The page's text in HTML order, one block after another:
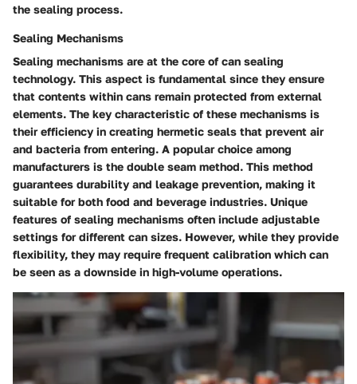
the sealing process.
Sealing Mechanisms
Sealing mechanisms are at the core of can sealing
technology. This aspect is fundamental since they ensure
that contents within cans remain protected from external
elements. The key characteristic of these mechanisms is
their efficiency in creating hermetic seals that prevent air
and bacteria from entering. A popular choice among
manufacturers is the double seam method. This method
guarantees durability and leakage prevention, making it
suitable for both food and beverage industries. Unique
features of sealing mechanisms often include adjustable
settings for different can sizes. However, while they provide
flexibility, they may require frequent calibration which can
be seen as a downside in high-volume operations.